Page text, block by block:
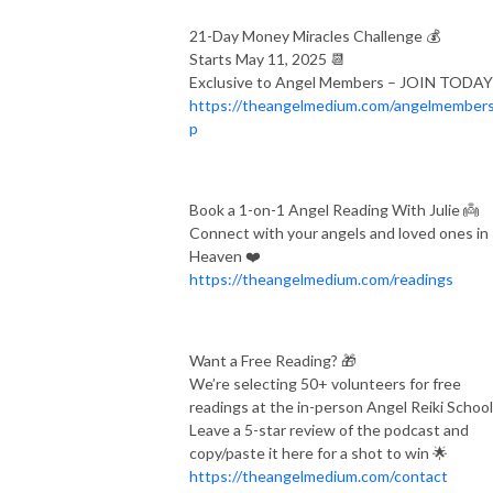
purpose of your soul; and how to deepen your connection with the
www.theangelicmedium.com
Instagram.com/angelpodcast/
21-Day Money Miracles Challenge 💰
Starts May 11, 2025 📆
Exclusive to Angel Members – JOIN
https://theangelmedium.com/
p
Book a 1-on-1 Angel Reading With Julie 👼
Connect with your angels and loved ones in
Heaven ❤️
https://theangelmedium.com/readings
Want a Free Reading? 🎁
We’re selecting 50+ volunteers for free
readings at the in-person Angel Reiki
Leave a 5-star review of the podcast and
copy/paste it here for a shot to win 🌟
https://theangelmedium.com/contact